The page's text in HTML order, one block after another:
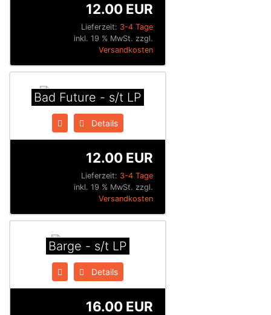
Lieferzeit: 3-4 Tage
12.00 EUR
inkl. 19 % MwSt. zzgl.
Versandkosten
Bad Future - s/t LP
Details
Lieferzeit: 3-4 Tage
12.00 EUR
inkl. 19 % MwSt. zzgl.
Versandkosten
Barge - s/t LP
Details
16.00 EUR